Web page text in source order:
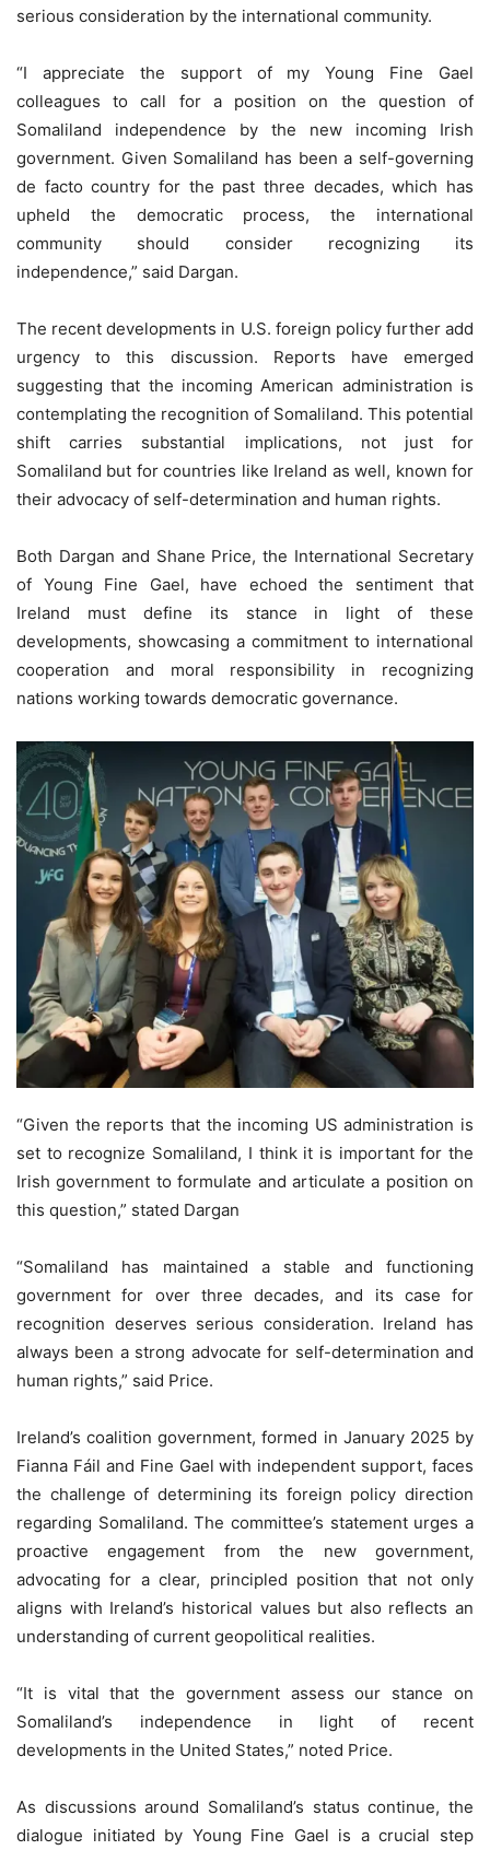
serious consideration by the international community.
“I appreciate the support of my Young Fine Gael
colleagues to call for a position on the question of
Somaliland independence by the new incoming Irish
government. Given Somaliland has been a self-governing
de facto country for the past three decades, which has
upheld the democratic process, the international
community should consider recognizing its
independence,” said Dargan.
The recent developments in U.S. foreign policy further add
urgency to this discussion. Reports have emerged
suggesting that the incoming American administration is
contemplating the recognition of Somaliland. This potential
shift carries substantial implications, not just for
Somaliland but for countries like Ireland as well, known for
their advocacy of self-determination and human rights.
Both Dargan and Shane Price, the International Secretary
of Young Fine Gael, have echoed the sentiment that
Ireland must define its stance in light of these
developments, showcasing a commitment to international
cooperation and moral responsibility in recognizing
nations working towards democratic governance.
“Given the reports that the incoming US administration is
set to recognize Somaliland, I think it is important for the
Irish government to formulate and articulate a position on
this question,” stated Dargan
“Somaliland has maintained a stable and functioning
government for over three decades, and its case for
recognition deserves serious consideration. Ireland has
always been a strong advocate for self-determination and
human rights,” said Price.
Ireland’s coalition government, formed in January 2025 by
Fianna Fáil and Fine Gael with independent support, faces
the challenge of determining its foreign policy direction
regarding Somaliland. The committee’s statement urges a
proactive engagement from the new government,
advocating for a clear, principled position that not only
aligns with Ireland’s historical values but also reflects an
understanding of current geopolitical realities.
“It is vital that the government assess our stance on
Somaliland’s independence in light of recent
developments in the United States,” noted Price.
As discussions around Somaliland’s status continue, the
dialogue initiated by Young Fine Gael is a crucial step